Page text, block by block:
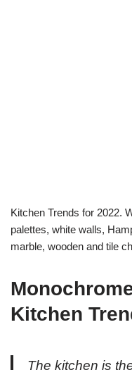
Kitchen Trends for 2022.
palettes, white walls,
marble, wooden and tile
Kitchen
The kitchen is